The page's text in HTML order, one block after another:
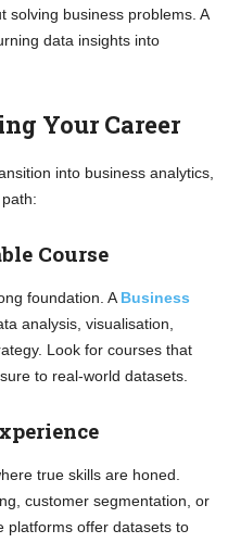
solving business problems. A
data insights into
Your Career
into business analytics,
Course
foundation. A Business
analysis, visualisation,
Look for courses that
to real-world datasets.
true skills are honed.
customer segmentation, or
platforms offer datasets to